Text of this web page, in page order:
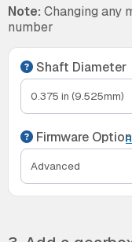
Note: Changing any
number
Shaft Diameter
Firmware Option